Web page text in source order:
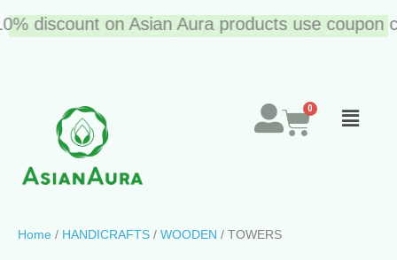
discount on Asian Aura products use coupon
Home / HANDICRAFTS / WOODEN / TOWERS